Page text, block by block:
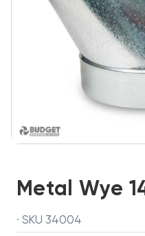
Metal Wye
· SKU 34004